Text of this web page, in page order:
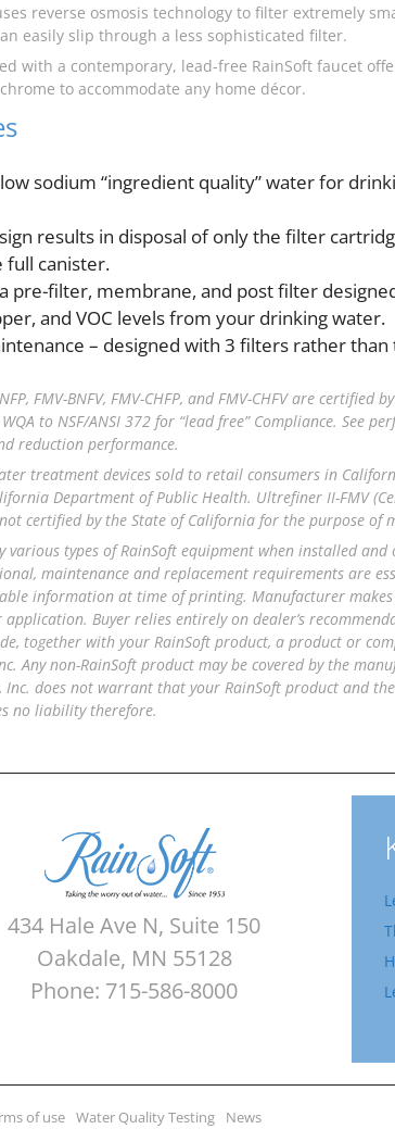
reverse osmosis technology to filter extremely
easily slip through a less sophisticated filter.
with a contemporary, lead-free RainSoft faucet
to accommodate any home décor.
sodium “ingredient quality” water for
results in disposal of only the filter
full canister.
pre-filter, membrane, and post filter
and VOC levels from your drinking water.
– designed with 3 filters rather
FMV-BNFV, FMV-CHFP, and FMV-CHFV are
to NSF/ANSI 372 for “lead free” Compliance. See
reduction performance.
Water treatment devices sold to retail consumers in
Department of Public Health. Ultrefiner II-FMV
certified by the State of California for the purpose of
various types of RainSoft equipment when installed
maintenance and replacement requirements are
information at time of printing. Manufacturer
Buyer relies entirely on dealer’s
together with your RainSoft product, a product or
Any non-RainSoft product may be covered by the
Inc. does not warrant that your RainSoft product and
no liability therefore.
434 Hale Ave N, Suite 150
Oakdale, MN 55128
Phone: 715-586-8000
of use Water Quality Testing News